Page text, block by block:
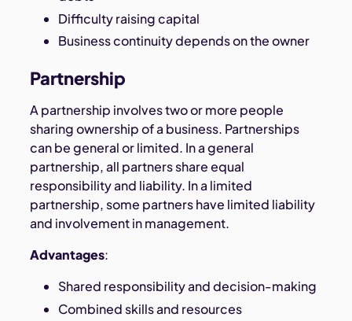
Difficulty raising capital
Business continuity depends on the owner
Partnership
A partnership involves two or more people
sharing ownership of a business. Partnerships
can be general or limited. In a general
partnership, all partners share equal
responsibility and liability. In a limited
partnership, some partners have limited liability
and involvement in management.
Advantages:
Shared responsibility and decision-making
Combined skills and resources